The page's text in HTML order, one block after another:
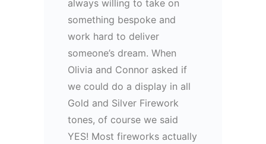
always willing to take on
something bespoke and
work hard to deliver
someone’s dream. When
Olivia and Connor asked if
we could do a display in all
Gold and Silver Firework
tones, of course we said
YES! Most fireworks actually